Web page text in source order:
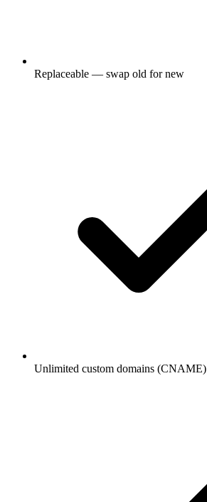
Replaceable — swap old for new
Unlimited custom domains (CNAME)